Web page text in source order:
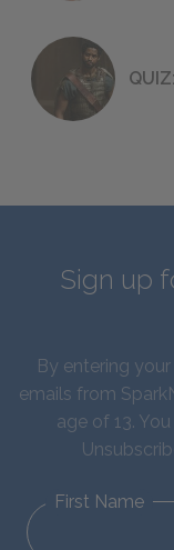
Sign up
By entering
emails from
age of 13.
First Name